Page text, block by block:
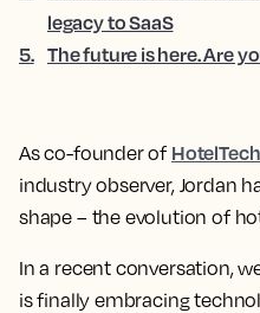
As co-founder of
industry observer, Jordan
shape – the evolution of
In a recent conversation,
is finally embracing
legacy to SaaS
5. The future is here. Are